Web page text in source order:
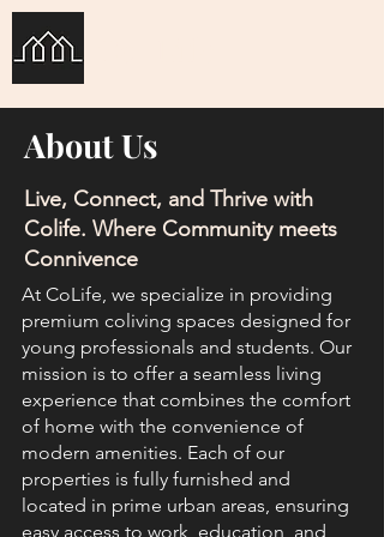
About Us
Live, Connect, and Thrive with
Colife. Where Community meets
Connivence
At CoLife, we specialize in providing
premium coliving spaces designed for
young professionals and students. Our
mission is to offer a seamless living
experience that combines the comfort
of home with the convenience of
modern amenities. Each of our
properties is fully furnished and
located in prime urban areas, ensuring
easy access to work, education, and